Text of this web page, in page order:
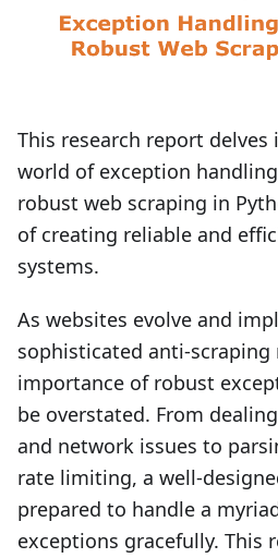
This research report
world of exception
robust web scraping in
of creating reliable and
systems.
As websites evolve and
sophisticated anti-scraping
importance of robust
be overstated. From
and network issues to
rate limiting, a well-
prepared to handle a
exceptions gracefully. This